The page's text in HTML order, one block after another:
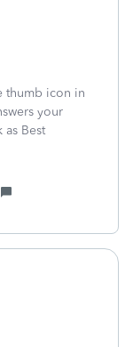
thumb icon in
your
Best